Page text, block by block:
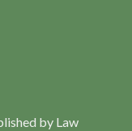
by Law